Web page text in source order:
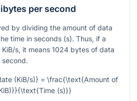
per second
by dividing the amount of data
time in seconds (s). Thus, if a
s, it means 1024 bytes of data
(KiB/s)} = \frac{\text{Amount of
(s)}}